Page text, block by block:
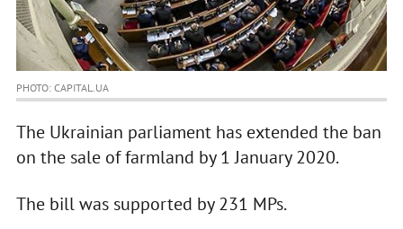
PHOTO: CAPITAL.UA
The Ukrainian parliament has extended the ban
on the sale of farmland by 1 January 2020.
The bill was supported by 231 MPs.